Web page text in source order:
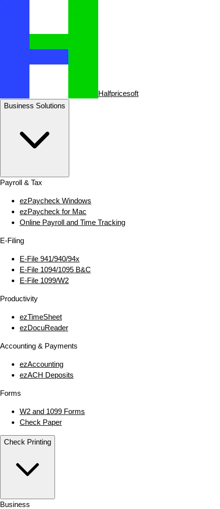
Halfpricesoft
Business Solutions
Payroll & Tax
ezPaycheck Windows
ezPaycheck for Mac
Online Payroll and Time Tracking
E‑Filing
E‑File 941/940/94x
E‑File 1094/1095 B&C
E‑File 1099/W2
Productivity
ezTimeSheet
ezDocuReader
Accounting & Payments
ezAccounting
ezACH Deposits
Forms
W2 and 1099 Forms
Check Paper
Check Printing
Business